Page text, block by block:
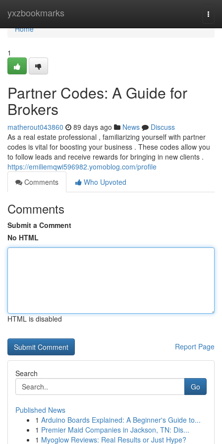
yxzbookmarks
Home
Home
1
Partner Codes: A Guide for
Brokers
matherout043860 89 days ago News
Discuss
As a real estate professional , familiarizing yourself with partner
codes is vital for boosting your business . These codes allow you
to follow leads and receive rewards for bringing in new clients .
https://emiliemqwi596982.yomoblog.com/profile
Comments
Who Upvoted
Comments
Submit a Comment
No HTML
HTML is disabled
Report Page
Search
Go
Published News
1 Arduino Boards Explained: A Beginner's Guide to...
1 Premier Maid Companies in Jackson, TN: Dis...
1 Myoglow Reviews: Real Results or Just Hype?